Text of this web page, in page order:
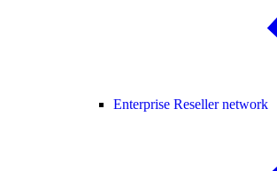
Enterprise Reseller network